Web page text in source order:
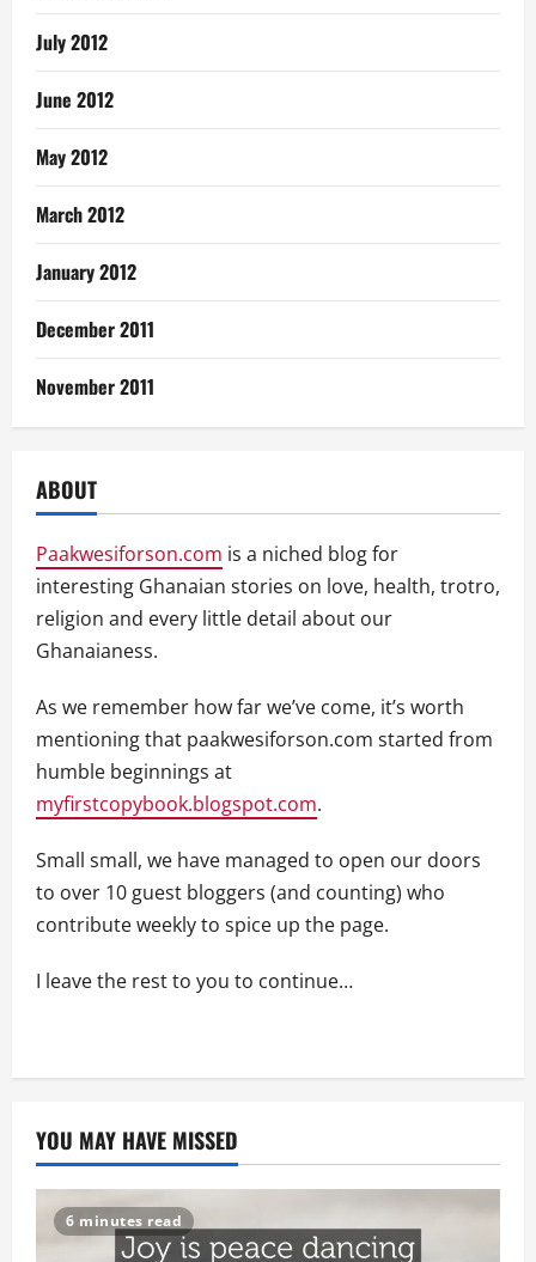
July 2012
June 2012
May 2012
March 2012
January 2012
December 2011
November 2011
ABOUT
Paakwesiforson.com is a niched blog for
interesting Ghanaian stories on love, health, trotro,
religion and every little detail about our
Ghanaianess.
As we remember how far we’ve come, it’s worth
mentioning that paakwesiforson.com started from
humble beginnings at
myfirstcopybook.blogspot.com.
Small small, we have managed to open our doors
to over 10 guest bloggers (and counting) who
contribute weekly to spice up the page.
I leave the rest to you to continue…
YOU MAY HAVE MISSED
6 minutes read